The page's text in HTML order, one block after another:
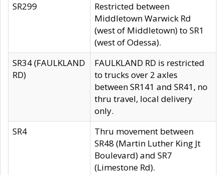
SR299
Restricted between
Middletown Warwick Rd
(west of Middletown) to SR1
(west of Odessa).
SR34 (FAULKLAND
RD)
FAULKLAND RD is restricted
to trucks over 2 axles
between SR141 and SR41, no
thru travel, local delivery
only.
SR4
Thru movement between
SR48 (Martin Luther King Jt
Boulevard) and SR7
(Limestone Rd).